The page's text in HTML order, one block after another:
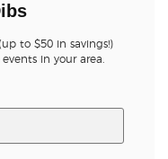
to $50 in savings!)
in your area.